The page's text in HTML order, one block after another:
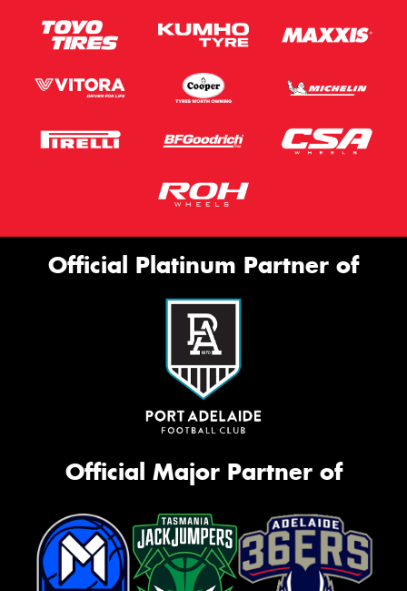
Official Platinum Partner of
Official Major Partner of